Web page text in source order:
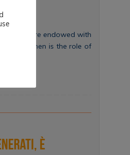
they are endowed with
What then is the role of
è